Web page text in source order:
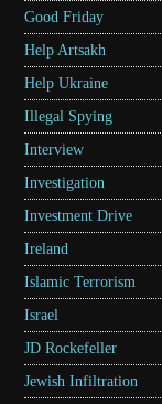
Good Friday
Help Artsakh
Help Ukraine
Illegal Spying
Interview
Investigation
Investment Drive
Ireland
Islamic Terrorism
Israel
JD Rockefeller
Jewish Infiltration